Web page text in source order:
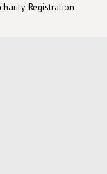
Registration